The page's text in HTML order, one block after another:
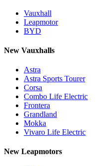
Vauxhall
Leapmotor
BYD
New Vauxhalls
Astra
Astra Sports Tourer
Corsa
Combo Life Electric
Frontera
Grandland
Mokka
Vivaro Life Electric
New Leapmotors